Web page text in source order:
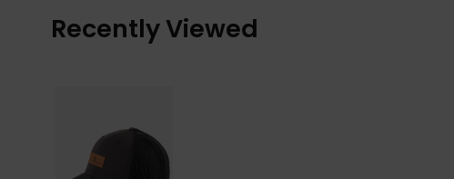
Recently Viewed